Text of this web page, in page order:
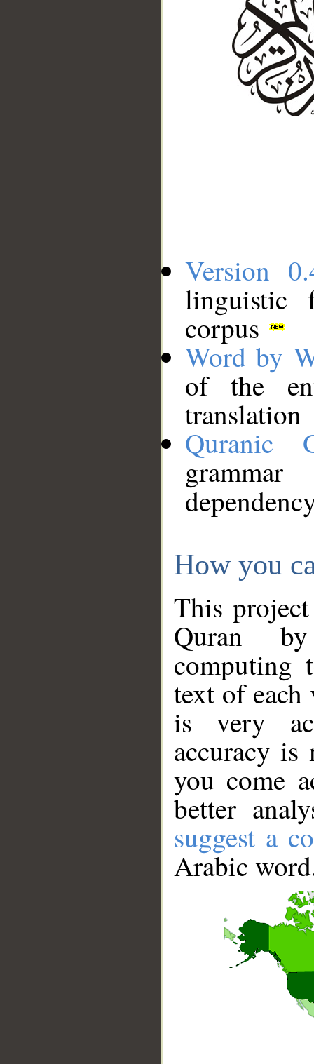
Version
linguistic
corpus
Word by
of the
translation
Quranic
How you
This
Quran
computing
text of
is very
accuracy
you come
better
suggest a
Arabic